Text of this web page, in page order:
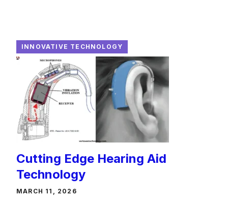
INNOVATIVE TECHNOLOGY
Cutting Edge Hearing Aid
Technology
MARCH 11, 2026